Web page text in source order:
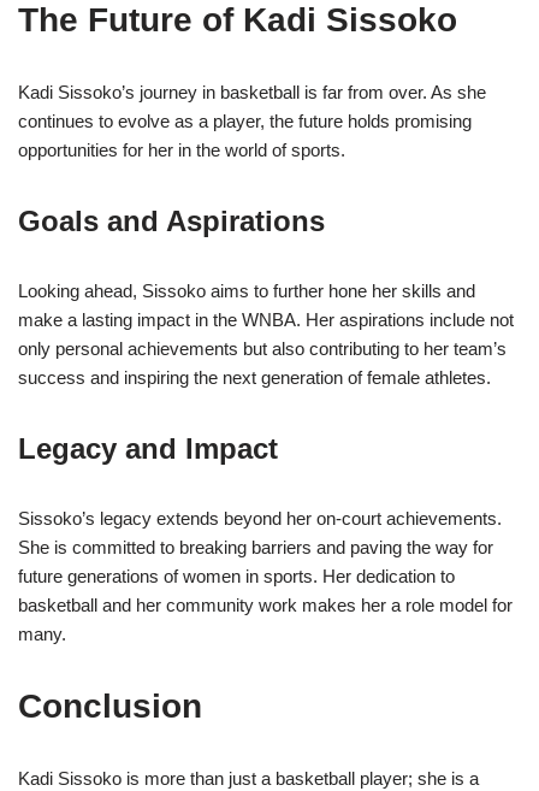
The Future of Kadi Sissoko
Kadi Sissoko’s journey in basketball is far from over. As she
continues to evolve as a player, the future holds promising
opportunities for her in the world of sports.
Goals and Aspirations
Looking ahead, Sissoko aims to further hone her skills and
make a lasting impact in the WNBA. Her aspirations include not
only personal achievements but also contributing to her team’s
success and inspiring the next generation of female athletes.
Legacy and Impact
Sissoko’s legacy extends beyond her on-court achievements.
She is committed to breaking barriers and paving the way for
future generations of women in sports. Her dedication to
basketball and her community work makes her a role model for
many.
Conclusion
Kadi Sissoko is more than just a basketball player; she is a